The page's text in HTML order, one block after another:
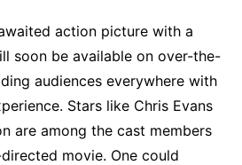
action picture with a
soon be available on over-the-
audiences everywhere with
Stars like Chris Evans
are among the cast members
movie. One could